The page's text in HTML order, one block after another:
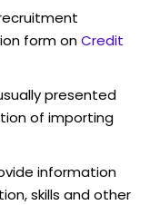
form onCredit
presented
of importing
information
skills and other